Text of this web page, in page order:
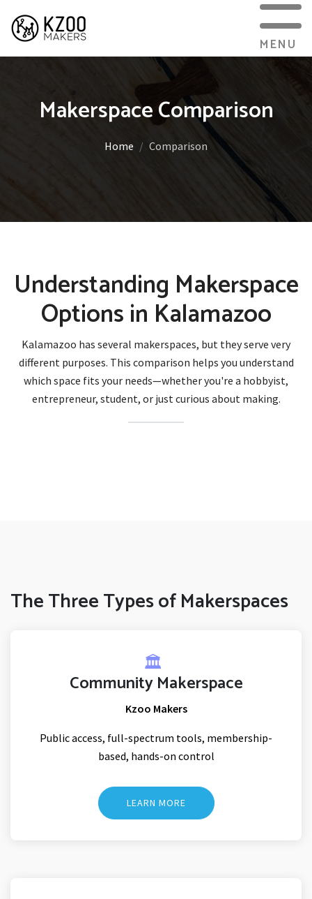
MENU
Makerspace Comparison
Home Comparison
Understanding Makerspace
Options in Kalamazoo
Kalamazoo has several makerspaces, but they serve very
different purposes. This comparison helps you understand
which space fits your needs—whether you're a hobbyist,
entrepreneur, student, or just curious about making.
The Three Types of Makerspaces
🏛️
Community Makerspace
Kzoo Makers
Public access, full-spectrum tools, membership-
based, hands-on control
LEARN MORE